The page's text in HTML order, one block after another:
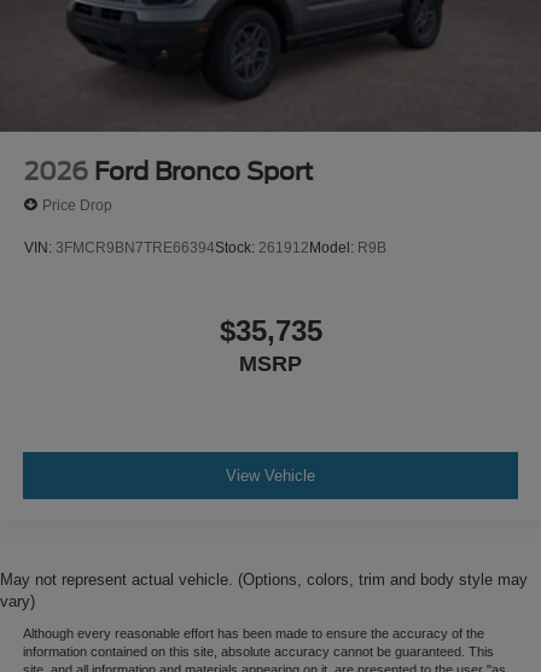
2026 Ford Bronco Sport
Price Drop
VIN: 3FMCR9BN7TRE66394Stock: 261912Model: R9B
$35,735
MSRP
View Vehicle
May not represent actual vehicle. (Options, colors, trim and body style may
vary)
Although every reasonable effort has been made to ensure the accuracy of the
information contained on this site, absolute accuracy cannot be guaranteed. This